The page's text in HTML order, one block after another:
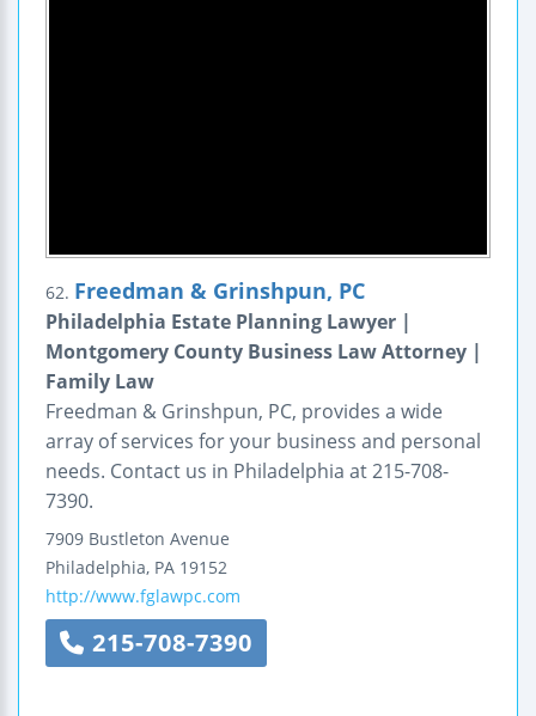
62. Freedman & Grinshpun, PC
Philadelphia Estate Planning Lawyer |
Montgomery County Business Law Attorney |
Family Law
Freedman & Grinshpun, PC, provides a wide
array of services for your business and personal
needs. Contact us in Philadelphia at 215-708-
7390.
7909 Bustleton Avenue
Philadelphia, PA 19152
http://www.fglawpc.com
215-708-7390